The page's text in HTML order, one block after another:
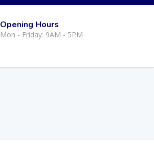
Opening Hours
Mon - Friday: 9AM - 5PM